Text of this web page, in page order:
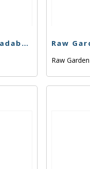
Raw Garden – Abracadabra – .33g
Raw Garden